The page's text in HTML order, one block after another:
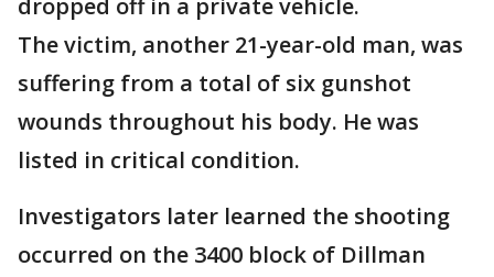
dropped off in a private vehicle.
The victim, another 21-year-old man, was
suffering from a total of six gunshot
wounds throughout his body. He was
listed in critical condition.
Investigators later learned the shooting
occurred on the 3400 block of Dillman